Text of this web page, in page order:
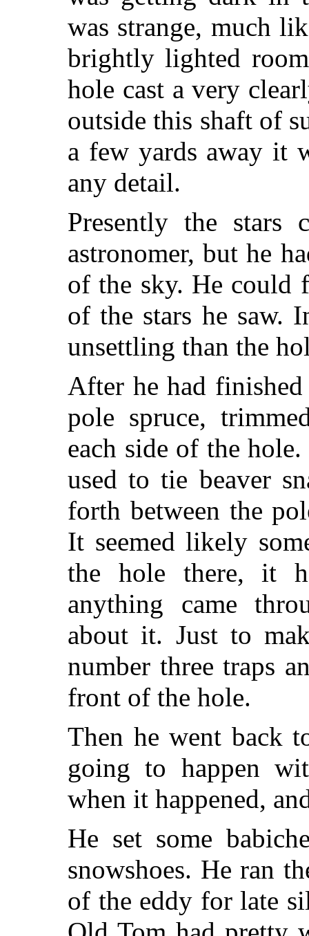
was strange, much
brightly lighted
hole cast a very
outside this shaft of
a few yards away it
any detail.
Presently the stars
astronomer, but he
of the sky. He could
of the stars he saw.
unsettling than the
After he had
pole spruce,
each side of the
used to tie beaver
forth between the
It seemed likely
the hole there, it
anything came
about it. Just to
number three traps
front of the hole.
Then he went back
going to happen
when it happened,
He set some
snowshoes. He ran
of the eddy for late